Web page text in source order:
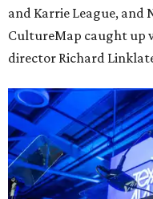
and Karrie League, and
CultureMap caught up
director Richard